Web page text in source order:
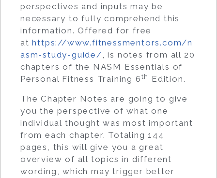
perspectives and inputs may be
necessary to fully comprehend this
information. Offered for free
athttps://www.fitnessmentors.com/n
asm-study-guide/, is notes from all 20
chapters of the NASM Essentials of
Personal Fitness Training 6 th Edition.
The Chapter Notes are going to give
you the perspective of what one
individual thought was most important
from each chapter. Totaling 144
pages, this will give you a great
overview of all topics in different
wording, which may trigger better